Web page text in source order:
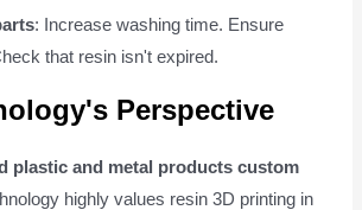
: Increase washing time. Ensure
that resin isn't expired.
Perspective
plastic and metal products custom
highly values resin 3D printing in